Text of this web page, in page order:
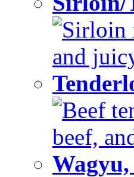
Sirloin
and
Beef
beef,